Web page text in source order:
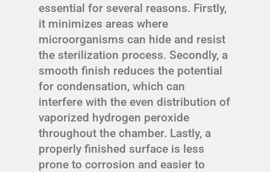
essential for several reasons. Firstly,
it minimizes areas where
microorganisms can hide and resist
the sterilization process. Secondly, a
smooth finish reduces the potential
for condensation, which can
interfere with the even distribution of
vaporized hydrogen peroxide
throughout the chamber. Lastly, a
properly finished surface is less
prone to corrosion and easier to